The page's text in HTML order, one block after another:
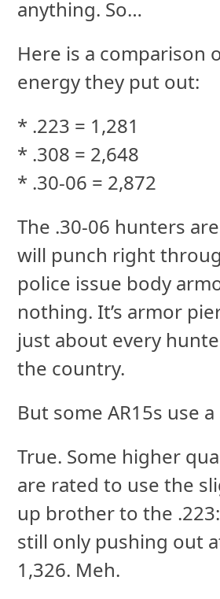
anything. So…
Here is a comparison
energy they put out:
* .223 = 1,281
* .308 = 2,648
* .30-06 = 2,872
The .30-06 hunters
will punch right
police issue body
nothing. It’s armor
just about every
the country.
But some AR15s use a
True. Some higher
are rated to use the
up brother to the
still only pushing out
1,326. Meh.